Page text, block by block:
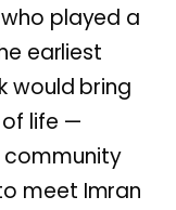
played a
earliest
would bring
life —
community
meet Imran